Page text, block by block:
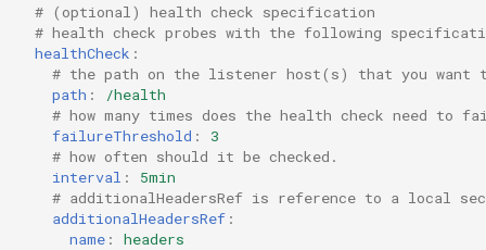
# (optional) health check specification
# health check probes with the following
healthCheck :
# the path on the listener host(s) that you want
path :
/health
# how many times does the health check need to
failureThreshold :
3
# how often should it be checked.
interval :
5min
# additionalHeadersRef is reference to a local
additionalHeadersRef :
name : headers